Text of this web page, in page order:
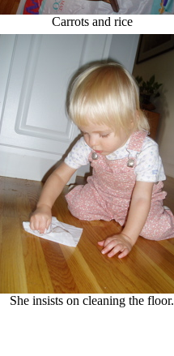
Carrots and rice
She insists on cleaning the floor.